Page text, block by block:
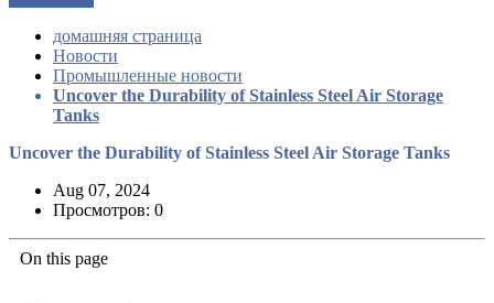
домашняя страница
Новости
Промышленные новости
Uncover the Durability of Stainless Steel Air Storage
Tanks
Uncover the Durability of Stainless Steel Air Storage Tanks
Aug 07, 2024
Просмотров: 0
On this page